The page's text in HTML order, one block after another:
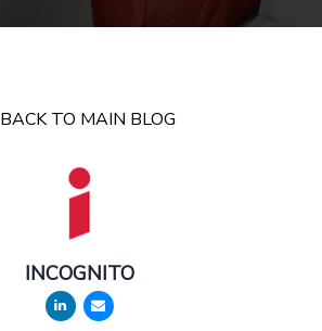
BACK TO MAIN BLOG
INCOGNITO